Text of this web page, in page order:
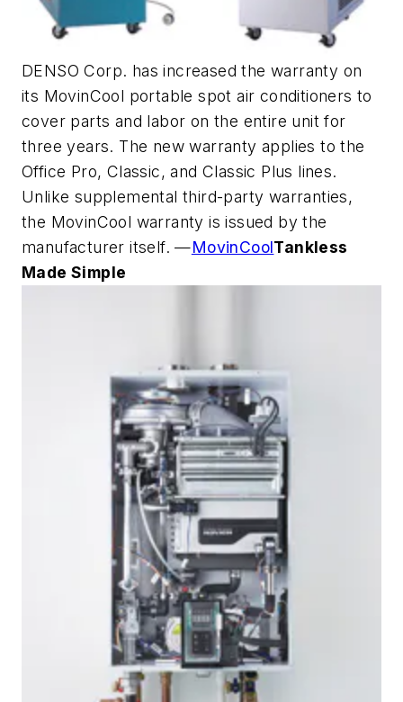
DENSO Corp. has increased the warranty on
its MovinCool portable spot air conditioners to
cover parts and labor on the entire unit for
three years. The new warranty applies to the
Office Pro, Classic, and Classic Plus lines.
Unlike supplemental third-party warranties,
the MovinCool warranty is issued by the
manufacturer itself. —MovinCoolTankless
Made Simple